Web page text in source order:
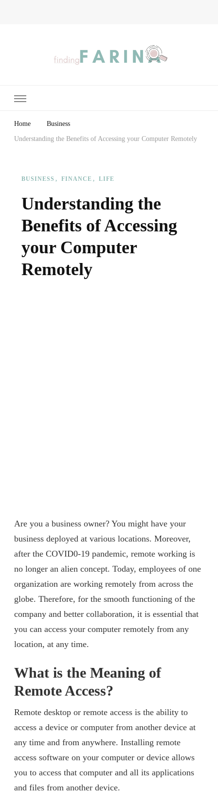
Home Business
Understanding the Benefits of Accessing your Computer Remotely
BUSINESS FINANCE LIFE
Understanding the
Benefits of Accessing
your Computer
Remotely
Are you a business owner? You might have your
business deployed at various locations. Moreover,
after the COVID0-19 pandemic, remote working is
no longer an alien concept. Today, employees of one
organization are working remotely from across the
globe. Therefore, for the smooth functioning of the
company and better collaboration, it is essential that
you can access your computer remotely from any
location, at any time.
What is the Meaning of
Remote Access?
Remote desktop or remote access is the ability to
access a device or computer from another device at
any time and from anywhere. Installing remote
access software on your computer or device allows
you to access that computer and all its applications
and files from another device.